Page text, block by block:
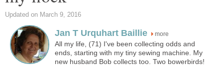
Updated on March 9, 2016
Jan T Urquhart Baillie more
All my life, (71) I've been collecting odds and
ends, starting with my tiny sewing machine. My
new husband Bob collects too. Two bowerbirds!